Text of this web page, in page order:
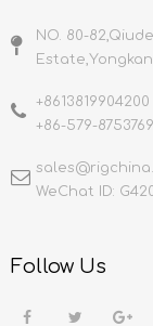
NO. 80-
+8613819904200
+86-579-
WeChat ID:
Follow Us